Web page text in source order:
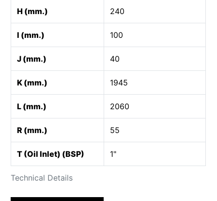
Technical Details
H (mm.) 240
I (mm.) 100
J (mm.) 40
K (mm.) 1945
L (mm.) 2060
R (mm.) 55
T (Oil Inlet) (BSP) 1"